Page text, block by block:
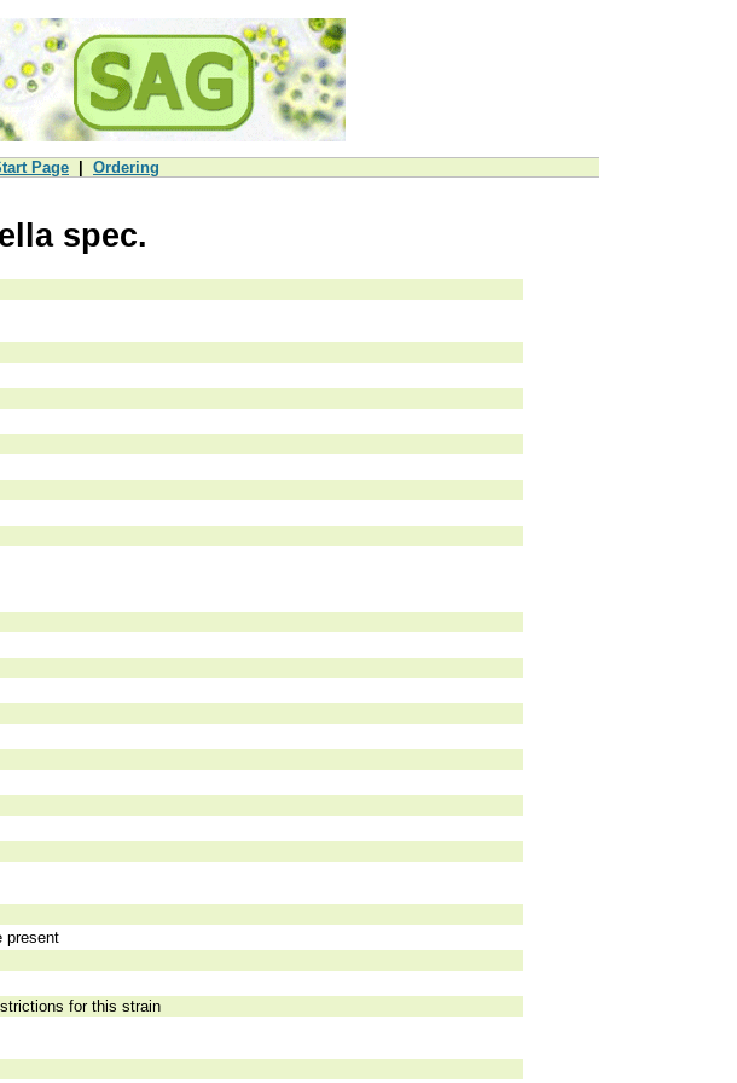
Page Ordering
spec.
present
for this strain